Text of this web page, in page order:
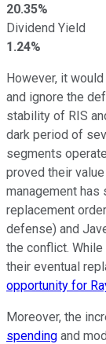
20.35%
Dividend Yield
1.24%
However, it
and ignore the
stability of RIS
dark period of
segments
proved their
management
replacement
defense) and
the conflict.
their eventual
opportunity for
Moreover, the
spending and